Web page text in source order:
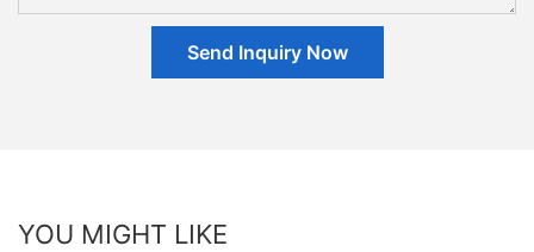
Send Inquiry Now
YOU MIGHT LIKE